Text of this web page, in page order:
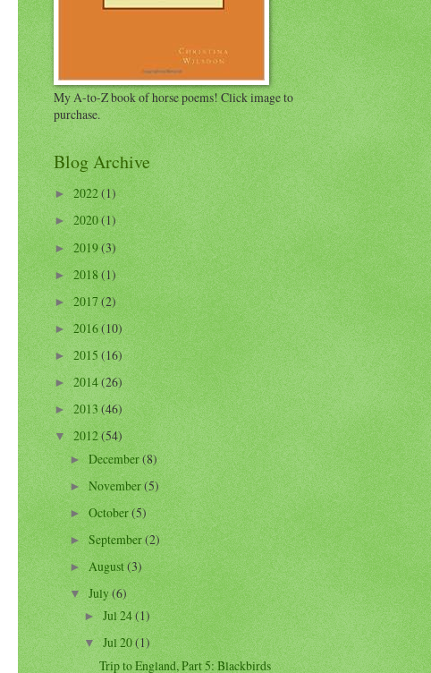
My A-to-Z book of horse poems! Click image to
purchase.
Blog Archive
►2022(1)
►2020(1)
►2019(3)
►2018(1)
►2017(2)
►2016(10)
► 2015(16)
►2014(26)
►2013(46)
▼2012(54)
►December(8)
►November(5)
►October(5)
► September(2)
►August(3)
▼July(6)
►Jul 24(1)
▼Jul 20(1)
Trip to England, Part 5: Blackbirds